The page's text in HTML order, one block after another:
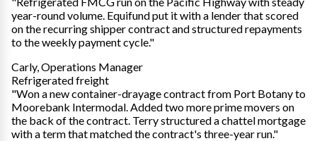
year-round volume. Equifund put it with a lender that scored
on the recurring shipper contract and structured repayments
to the weekly payment cycle."
Carly, Operations Manager
Refrigerated freight
"Won a new container-drayage contract from Port Botany to
Moorebank Intermodal. Added two more prime movers on
the back of the contract. Terry structured a chattel mortgage
with a term that matched the contract's three-year run."